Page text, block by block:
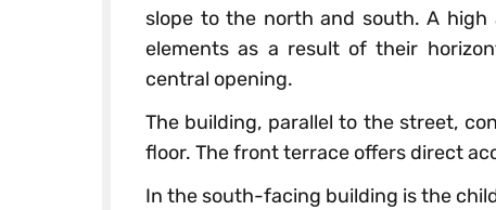
slope to the north and south. A
elements as a result of their
central opening.
The building, parallel to the street,
floor. The front terrace offers direct
In the south-facing building is the